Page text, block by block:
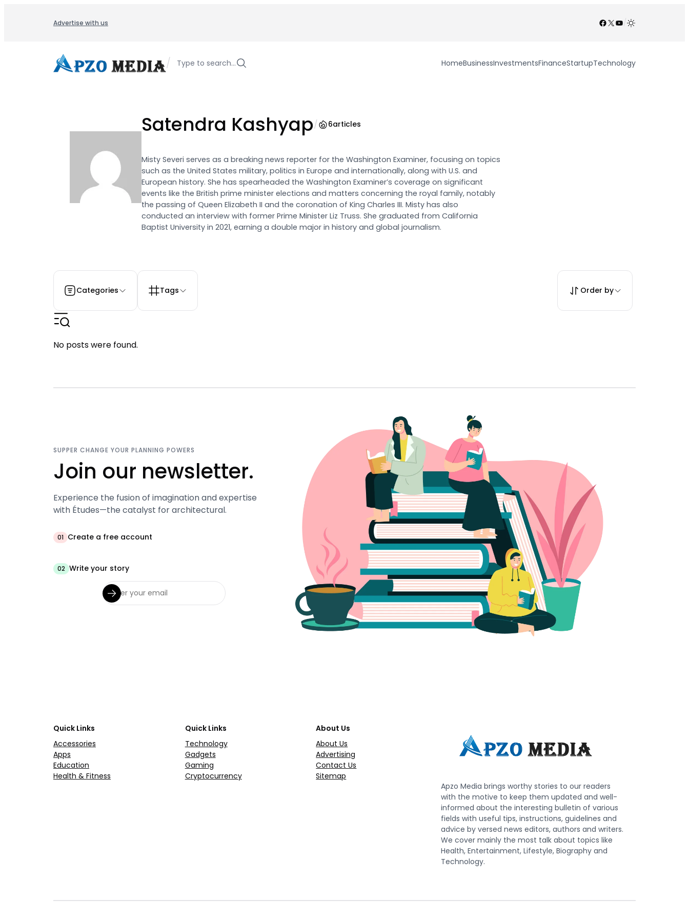
Advertise with us Facebook
X YouTube
/
/ Type to search… HomeBusinessInvestmentsFinanceStartupTechnology
Satendra Kashyap/ 6articles
Misty Severi serves as a breaking news reporter for the Washington Examiner, focusing on topics
such as the United States military, politics in Europe and internationally, along with U.S. and
European history. She has spearheaded the Washington Examiner’s coverage on significant
events like the British prime minister elections and matters concerning the royal family, notably
the passing of Queen Elizabeth II and the coronation of King Charles III. Misty has also
conducted an interview with former Prime Minister Liz Truss. She graduated from California
Baptist University in 2021, earning a double major in history and global journalism.
Categories Tags Order by
No posts were found.
SUPPER CHANGE YOUR PLANNING POWERS
Join our newsletter.
Experience the fusion of imagination and expertise
with Études—the catalyst for architectural.
01 Create a free account
02 Write your story
Quick Links
Accessories
Apps
Education
Health & Fitness
Quick Links
Technology
Gadgets
Gaming
Cryptocurrency
About Us
About Us
Advertising
Contact Us
Sitemap
Apzo Media brings worthy stories to our readers
with the motive to keep them updated and well-
informed about the interesting bulletin of various
fields with useful tips, instructions, guidelines and
advice by versed news editors, authors and writers.
We cover mainly the most talk about topics like
Health, Entertainment, Lifestyle, Biography and
Technology.